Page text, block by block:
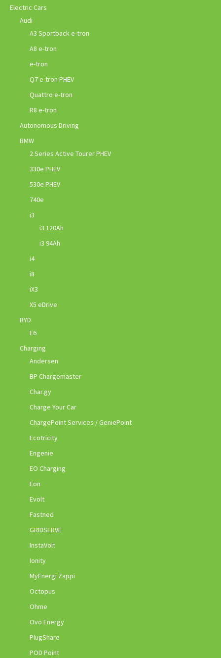
Electric Cars
Audi
A3 Sportback e-tron
A8 e-tron
e-tron
Q7 e-tron PHEV
Quattro e-tron
R8 e-tron
Autonomous Driving
BMW
2 Series Active Tourer PHEV
330e PHEV
530e PHEV
740e
i3
i3 120Ah
i3 94Ah
i4
i8
iX3
X5 eDrive
BYD
E6
Charging
Andersen
BP Chargemaster
Char.gy
Charge Your Car
ChargePoint Services / GeniePoint
Ecotricity
Engenie
EO Charging
Eon
Evolt
Fastned
GRIDSERVE
InstaVolt
Ionity
MyEnergi Zappi
Octopus
Ohme
Ovo Energy
PlugShare
POD Point